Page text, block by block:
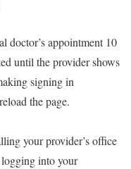
doctor’s appointment 10
until the provider shows
signing in
the page.
your provider’s office
into your